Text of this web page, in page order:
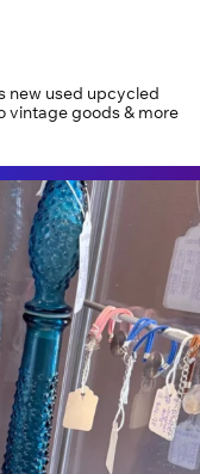
new used upcycled
vintage goods & more